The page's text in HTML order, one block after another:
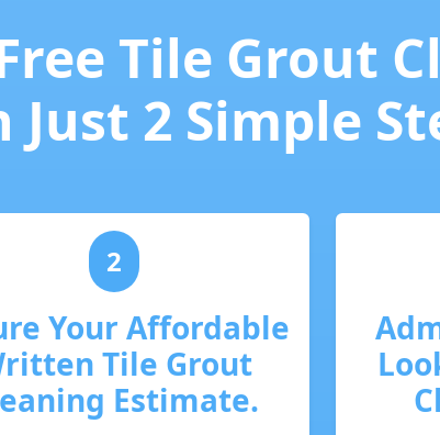
Tile Grout
2 Simple
2
Your Affordable
Tile Grout
Estimate.